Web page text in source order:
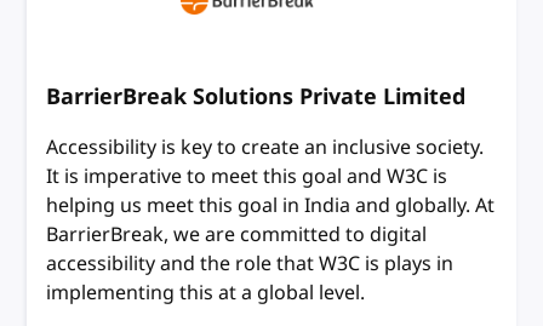
BarrierBreak Solutions Private Limited
Accessibility is key to create an inclusive society.
It is imperative to meet this goal and W3C is
helping us meet this goal in India and globally. At
BarrierBreak, we are committed to digital
accessibility and the role that W3C is plays in
implementing this at a global level.